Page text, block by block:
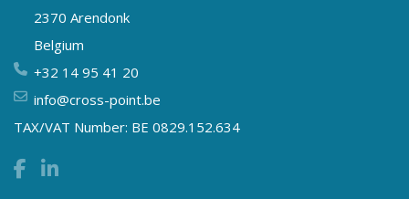
2370 Arendonk
Belgium
+32 14 95 41 20
info@cross-point.be
TAX/VAT Number: BE 0829.152.634